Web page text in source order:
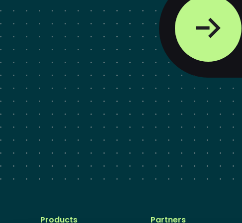
Products Partners